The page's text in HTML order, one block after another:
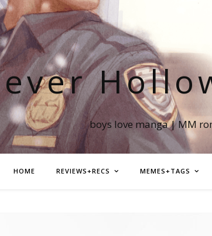
boys love manga | MM
HOME REVIEWS+RECS MEMES+TAGS